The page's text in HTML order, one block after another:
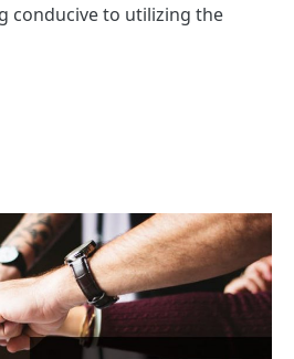
conducive to utilizing the